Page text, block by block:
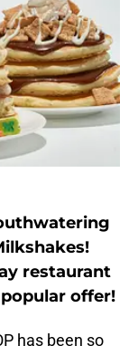
restaurant
offer!
has been so